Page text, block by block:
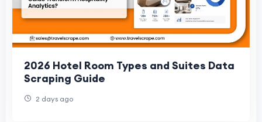
2026 Hotel Room Types and Suites Data
Scraping Guide
2 days ago